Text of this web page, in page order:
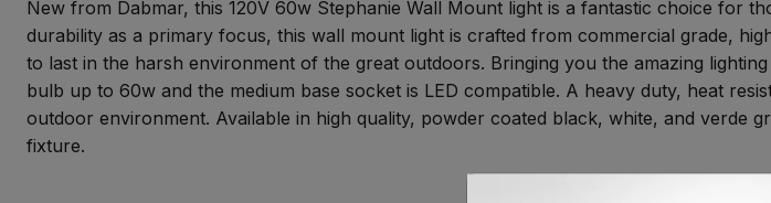
New from Dabmar, this 120V 60w Stephanie Wall Mount light is a fantastic choice for
durability as a primary focus, this wall mount light is crafted from commercial grade,
to last in the harsh environment of the great outdoors. Bringing you the amazing
bulb up to 60w and the medium base socket is LED compatible. A heavy duty, heat
outdoor environment. Available in high quality, powder coated black, white, and verde
fixture.